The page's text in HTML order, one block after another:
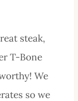
steak,
T-Bone
We
so we